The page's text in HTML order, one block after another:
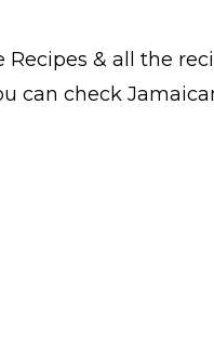
Recipes & all the
can check